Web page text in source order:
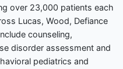
over 23,000 patients each
Lucas, Wood, Defiance
counseling,
disorder assessment and
pediatrics and